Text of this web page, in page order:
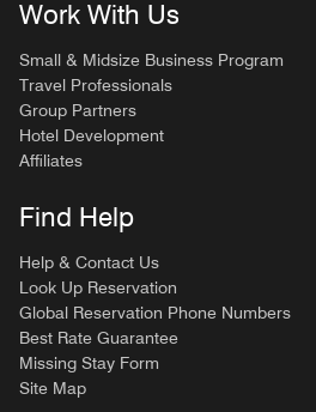
Work With Us
Small & Midsize Business Program
Travel Professionals
Group Partners
Hotel Development
Affiliates
Find Help
Help & Contact Us
Look Up Reservation
Global Reservation Phone Numbers
Best Rate Guarantee
Missing Stay Form
Site Map